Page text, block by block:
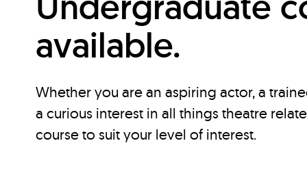
available.
Whether you are an aspiring actor, a
a curious interest in all things theatre
course to suit your level of interest.